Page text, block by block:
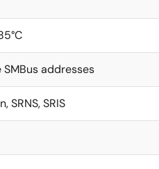
addresses
SRNS, SRIS